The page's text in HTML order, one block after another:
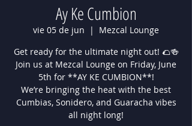
Ay Ke Cumbion
vie 05 de jun
  |
Mezcal Lounge
Get ready for the ultimate night out! 🌮🍻
Join us at Mezcal Lounge on Friday, June
5th for **AY KE CUMBION**!
We’re bringing the heat with the best
Cumbias, Sonidero, and Guaracha vibes
all night long!